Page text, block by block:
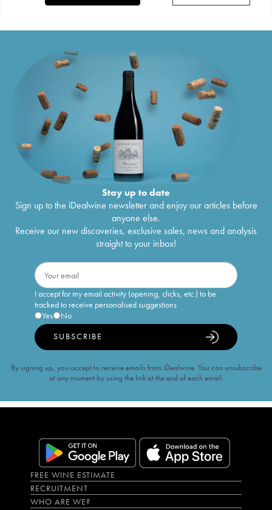
Stay up to date
Sign up to the iDealwine newsletter and enjoy our articles before
anyone else.
Receive our new discoveries, exclusive sales, news and analysis
straight to your inbox!
I accept for my email activity (opening, clicks, etc.) to be
tracked to receive personalised suggestions
Yes
No
SUBSCRIBE
By signing up, you accept to receive emails from iDealwine. You can unsubscribe
at any moment by using the link at the end of each email.
FREE WINE ESTIMATE
RECRUITMENT
WHO ARE WE?